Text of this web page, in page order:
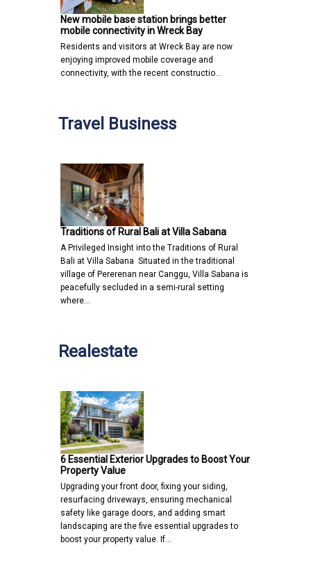
New mobile base station brings better
mobile connectivity in Wreck Bay
Residents and visitors at Wreck Bay are now
enjoying improved mobile coverage and
connectivity, with the recent constructio…
Travel Business
Traditions of Rural Bali at Villa Sabana
A Privileged Insight into the Traditions of Rural
Bali at Villa Sabana Situated in the traditional
village of Pererenan near Canggu, Villa Sabana is
peacefully secluded in a semi-rural setting
where…
Realestate
6 Essential Exterior Upgrades to Boost Your
Property Value
Upgrading your front door, fixing your siding,
resurfacing driveways, ensuring mechanical
safety like garage doors, and adding smart
landscaping are the five essential upgrades to
boost your property value. If…